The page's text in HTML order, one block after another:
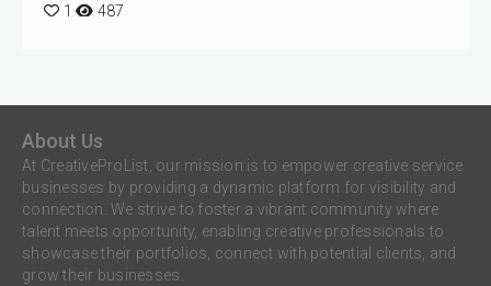
1
487
About Us
At CreativeProList, our mission is to empower creative service
businesses by providing a dynamic platform for visibility and
connection. We strive to foster a vibrant community where
talent meets opportunity, enabling creative professionals to
showcase their portfolios, connect with potential clients, and
grow their businesses.